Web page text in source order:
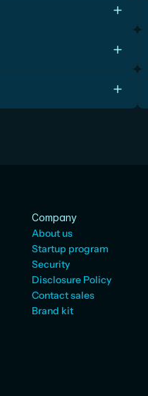
Company
About us
Startup program
Security
Disclosure Policy
Contact sales
Brand kit